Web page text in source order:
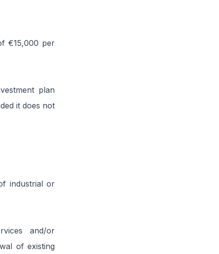
€15,000 per
plan
it does not
industrial or
and/or
of existing